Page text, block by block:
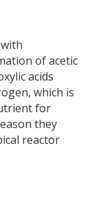
of acetic
acids
which is
for
they
reactor